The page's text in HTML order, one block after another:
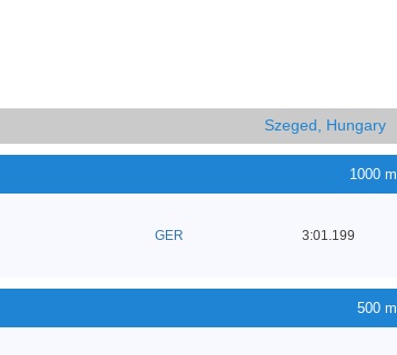
Szeged, Hungary
1000 m
GER 3:01.199
500 m